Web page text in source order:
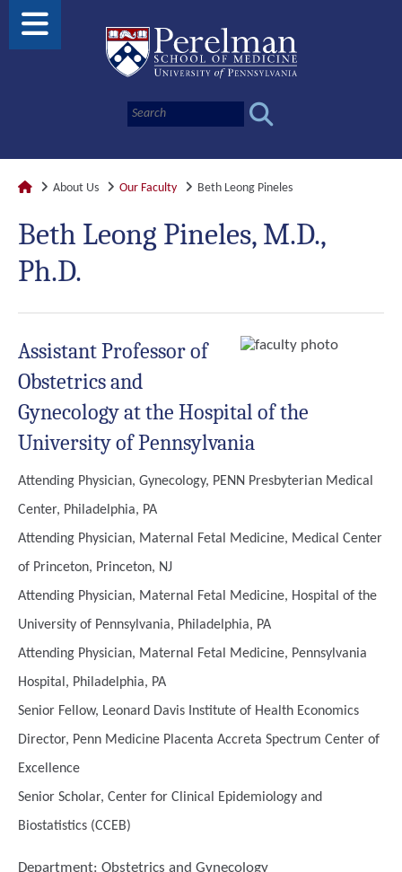
About Us Our Faculty Beth Leong Pineles
Beth Leong Pineles, M.D.,
Ph.D.
Assistant Professor of
Obstetrics and
Gynecology at the Hospital of the
University of Pennsylvania
Attending Physician, Gynecology, PENN Presbyterian Medical
Center, Philadelphia, PA
Attending Physician, Maternal Fetal Medicine, Medical Center
of Princeton, Princeton, NJ
Attending Physician, Maternal Fetal Medicine, Hospital of the
University of Pennsylvania, Philadelphia, PA
Attending Physician, Maternal Fetal Medicine, Pennsylvania
Hospital, Philadelphia, PA
Senior Fellow, Leonard Davis Institute of Health Economics
Director, Penn Medicine Placenta Accreta Spectrum Center of
Excellence
Senior Scholar, Center for Clinical Epidemiology and
Biostatistics (CCEB)
Department: Obstetrics and Gynecology